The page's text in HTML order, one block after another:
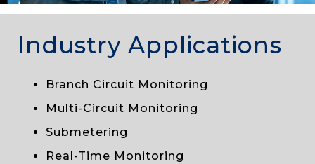
Industry Applications
Branch Circuit Monitoring
Multi-Circuit Monitoring
Submetering
Real-Time Monitoring